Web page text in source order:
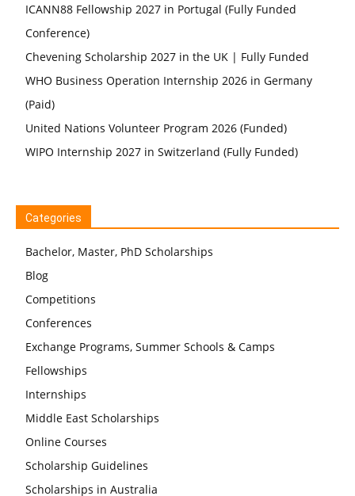
ICANN88 Fellowship 2027 in Portugal (Fully Funded
Conference)
Chevening Scholarship 2027 in the UK | Fully Funded
WHO Business Operation Internship 2026 in Germany
(Paid)
United Nations Volunteer Program 2026 (Funded)
WIPO Internship 2027 in Switzerland (Fully Funded)
Categories
Bachelor, Master, PhD Scholarships
Blog
Competitions
Conferences
Exchange Programs, Summer Schools & Camps
Fellowships
Internships
Middle East Scholarships
Online Courses
Scholarship Guidelines
Scholarships in Australia